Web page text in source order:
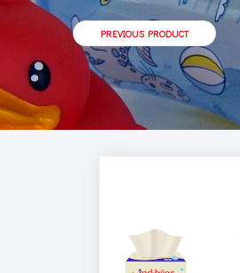
PREVIOUS PRODUCT